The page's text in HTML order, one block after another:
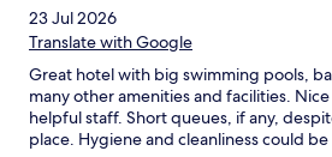
23 Jul 2026
Translate with Google
Great hotel with big swimming pools,
many other amenities and facilities.
helpful staff. Short queues, if any,
place. Hygiene and cleanliness could